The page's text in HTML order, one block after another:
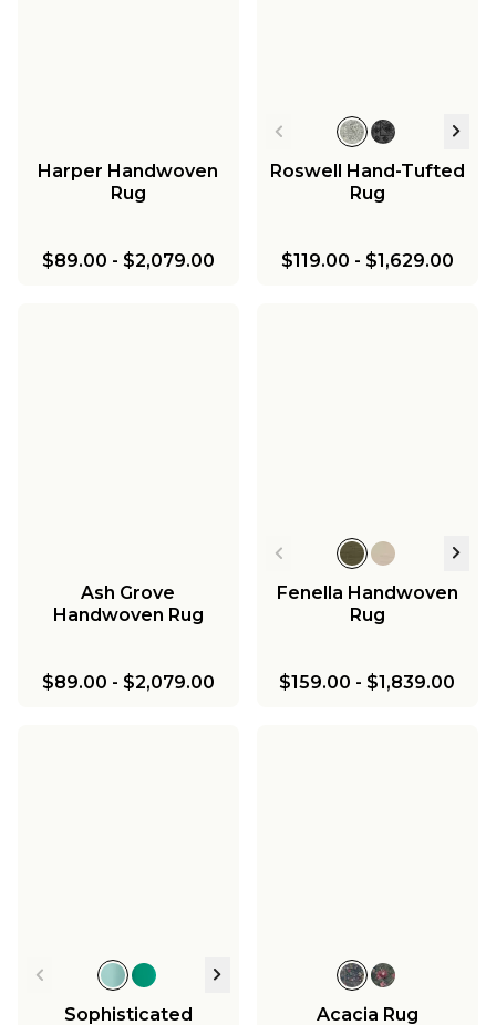
Harper Handwoven
Rug
$89.00 - $2,079.00
Roswell Hand-Tufted
Rug
$119.00 - $1,629.00
Ash Grove
Handwoven Rug
$89.00 - $2,079.00
Fenella Handwoven
Rug
$159.00 - $1,839.00
Sophisticated
Acacia Rug